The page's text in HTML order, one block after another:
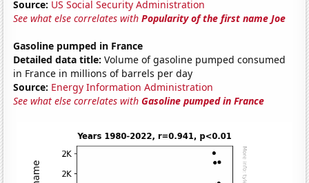
Source: US Social Security Administration
See what else correlates withPopularity of the first name Joe
Gasoline pumped in France
Detailed data title: Volume of gasoline pumped consumed
in France in millions of barrels per day
Source: Energy Information Administration
See what else correlates withGasoline pumped in France